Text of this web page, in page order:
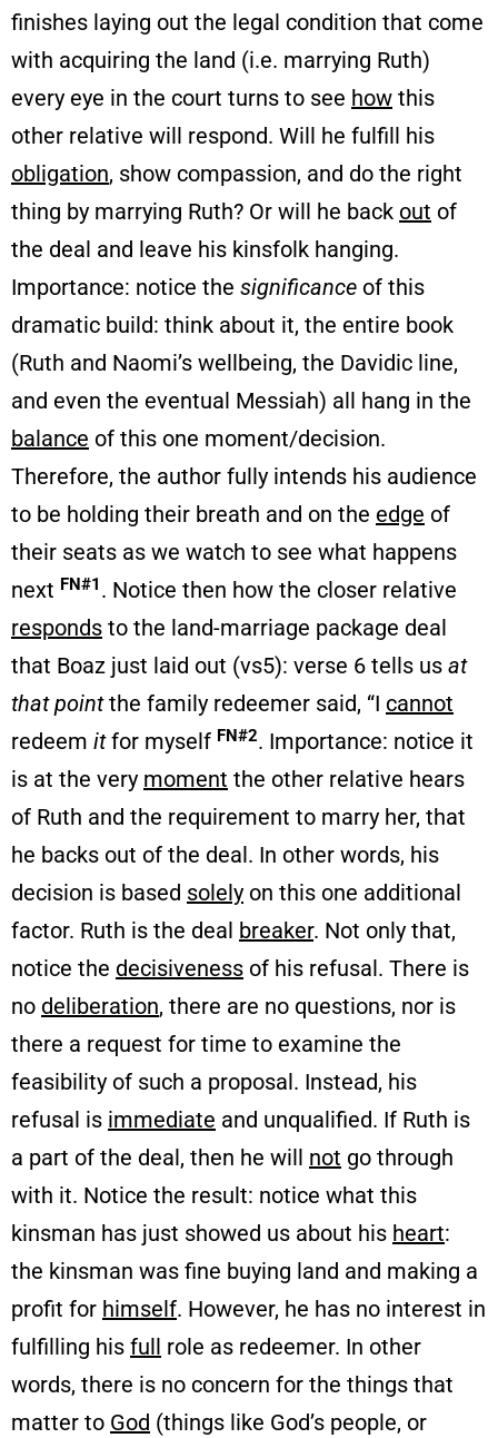
finishes laying out the legal condition that come
with acquiring the land (i.e. marrying Ruth)
every eye in the court turns to see how this
other relative will respond. Will he fulfill his
obligation, show compassion, and do the right
thing by marrying Ruth? Or will he back out of
the deal and leave his kinsfolk hanging.
Importance: notice the significance of this
dramatic build: think about it, the entire book
(Ruth and Naomi’s wellbeing, the Davidic line,
and even the eventual Messiah) all hang in the
balance of this one moment/decision.
Therefore, the author fully intends his audience
to be holding their breath and on the edge of
their seats as we watch to see what happens
next FN#1 . Notice then how the closer relative
responds to the land-marriage package deal
that Boaz just laid out (vs5): verse 6 tells us at
that pointthe family redeemer said, “I cannot
redeem itfor myself FN#2. Importance: notice it
is at the very moment the other relative hears
of Ruth and the requirement to marry her, that
he backs out of the deal. In other words, his
decision is based solely on this one additional
factor. Ruth is the deal breaker. Not only that,
notice the decisiveness of his refusal. There is
no deliberation, there are no questions, nor is
there a request for time to examine the
feasibility of such a proposal. Instead, his
refusal is immediate and unqualified. If Ruth is
a part of the deal, then he will not go through
with it. Notice the result: notice what this
kinsman has just showed us about his heart:
the kinsman was fine buying land and making a
profit for himself. However, he has no interest in
fulfilling his full role as redeemer. In other
words, there is no concern for the things that
matter to God (things like God’s people, or